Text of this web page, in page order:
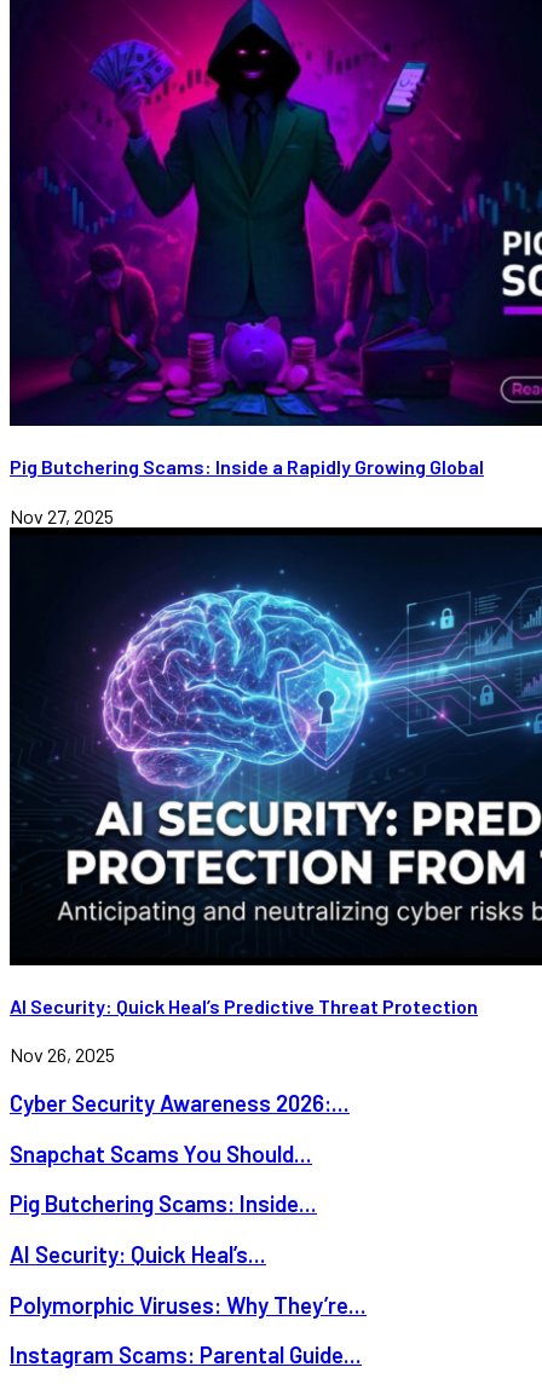
Pig Butchering Scams: Inside a Rapidly Growing Global
Nov 27, 2025
AI Security: Quick Heal’s Predictive Threat Protection
Nov 26, 2025
Cyber Security Awareness 2026:...
Snapchat Scams You Should...
Pig Butchering Scams: Inside...
AI Security: Quick Heal’s...
Polymorphic Viruses: Why They’re...
Instagram Scams: Parental Guide...